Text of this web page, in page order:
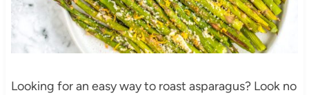
Looking for an easy way to roast asparagus? Look no